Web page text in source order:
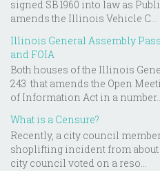
signed SB 1960 into law as
amends the Illinois Vehicle C...
Illinois General Assembly
and FOIA
Both houses of the Illinois
243 that amends the Open
of Information Act in a
What is a Censure?
Recently, a city council
shoplifting incident from about
city council voted on a reso...